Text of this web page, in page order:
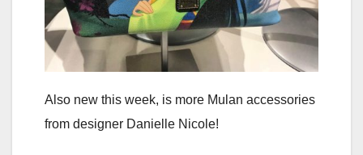
Also new this week, is more Mulan accessories
from designer Danielle Nicole!